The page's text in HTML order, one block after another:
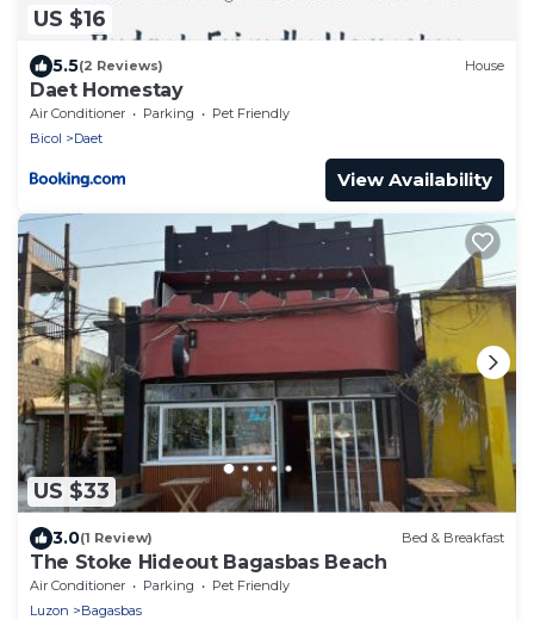
US $16
5.5(2 Reviews) House
Daet Homestay
Air Conditioner Parking
Pet Friendly
Bicol
Daet
View Availability
US $33
3.0(1 Review) Bed & Breakfast
The Stoke Hideout Bagasbas Beach
Air Conditioner Parking
Pet Friendly
Luzon
Bagasbas